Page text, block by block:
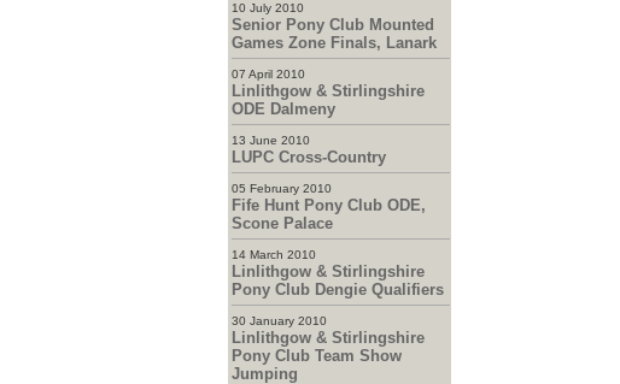
10 July 2010
Senior Pony Club Mounted
Games Zone Finals, Lanark
07 April 2010
Linlithgow & Stirlingshire
ODE Dalmeny
13 June 2010
LUPC Cross-Country
05 February 2010
Fife Hunt Pony Club ODE,
Scone Palace
14 March 2010
Linlithgow & Stirlingshire
Pony Club Dengie Qualifiers
30 January 2010
Linlithgow & Stirlingshire
Pony Club Team Show
Jumping